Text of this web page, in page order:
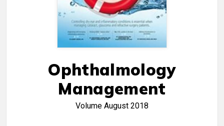
Ophthalmology
Management
Volume August 2018